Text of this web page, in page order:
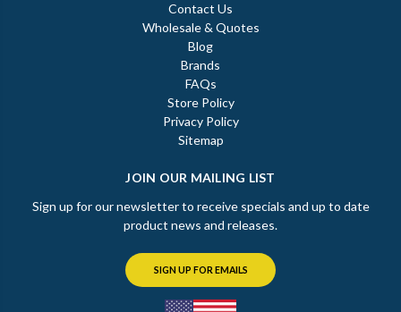
Contact Us
Wholesale & Quotes
Blog
Brands
FAQs
Store Policy
Privacy Policy
Sitemap
JOIN OUR MAILING LIST
Sign up for our newsletter to receive specials and up to date
product news and releases.
SIGN UP FOR EMAILS